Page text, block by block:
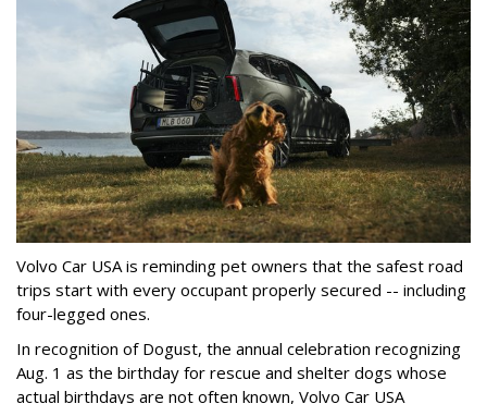
Volvo Car USA is reminding pet owners that the safest road
trips start with every occupant properly secured -- including
four-legged ones.
In recognition of Dogust, the annual celebration recognizing
Aug. 1 as the birthday for rescue and shelter dogs whose
actual birthdays are not often known, Volvo Car USA